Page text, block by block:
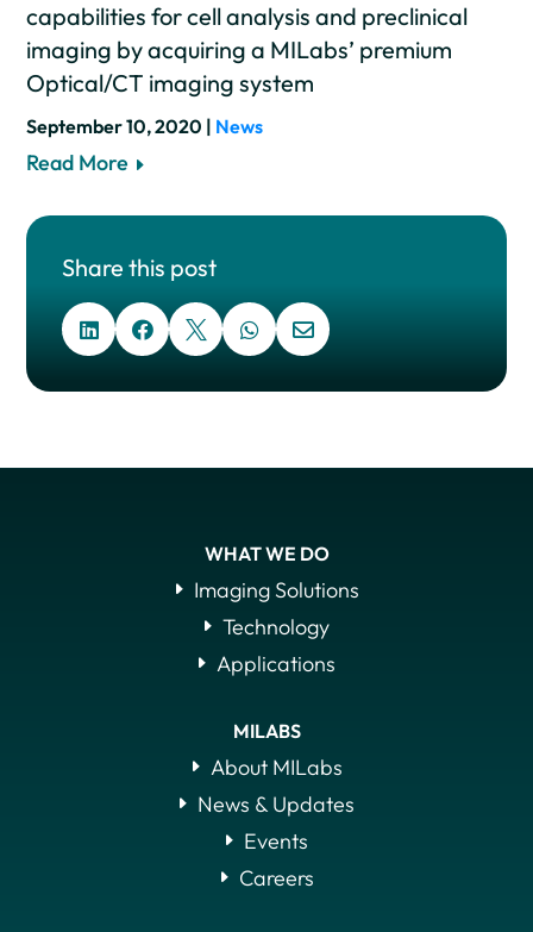
capabilities for cell analysis and preclinical
imaging by acquiring a MILabs’ premium
Optical/CT imaging system
September 10, 2020 | News
Read More
Share this post
    
WHAT WE DO
Imaging Solutions
Technology
Applications
MILABS
About MILabs
News & Updates
Events
Careers